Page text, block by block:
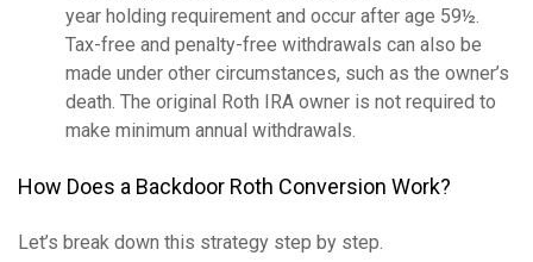
year holding requirement and occur after age 59½.
Tax-free and penalty-free withdrawals can also be
made under other circumstances, such as the owner’s
death. The original Roth IRA owner is not required to
make minimum annual withdrawals.
How Does a Backdoor Roth Conversion Work?
Let’s break down this strategy step by step.